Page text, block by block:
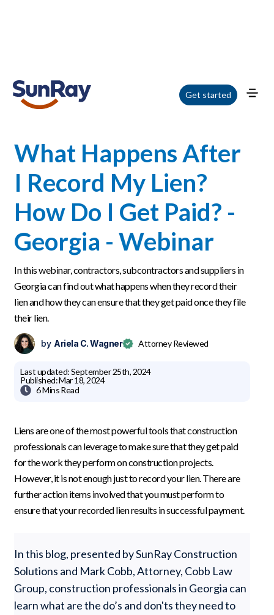
Get started
Home / Blog / What Happens After I Record My Lien? How Do I Get Paid? -
Georgia - Webinar
What Happens After
I Record My Lien?
How Do I Get Paid? -
Georgia - Webinar
In this webinar, contractors, subcontractors and suppliers in
Georgia can find out what happens when they record their
lien and how they can ensure that they get paid once they file
their lien.
by Ariela C. Wagner Attorney Reviewed
Last updated:September 25th, 2024
Published:Mar 18, 2024
 6 MinsRead
Liens are one of the most powerful tools that construction
professionals can leverage to make sure that they get paid
for the work they perform on construction projects.
However, it is not enough just to record your lien. There are
further action items involved that you must perform to
ensure that your recorded lien results in successful payment.
In this blog, presented by SunRay Construction
Solutions and Mark Cobb, Attorney, Cobb Law
Group, construction professionals in Georgia can
learn what are the do’s and don'ts they need to